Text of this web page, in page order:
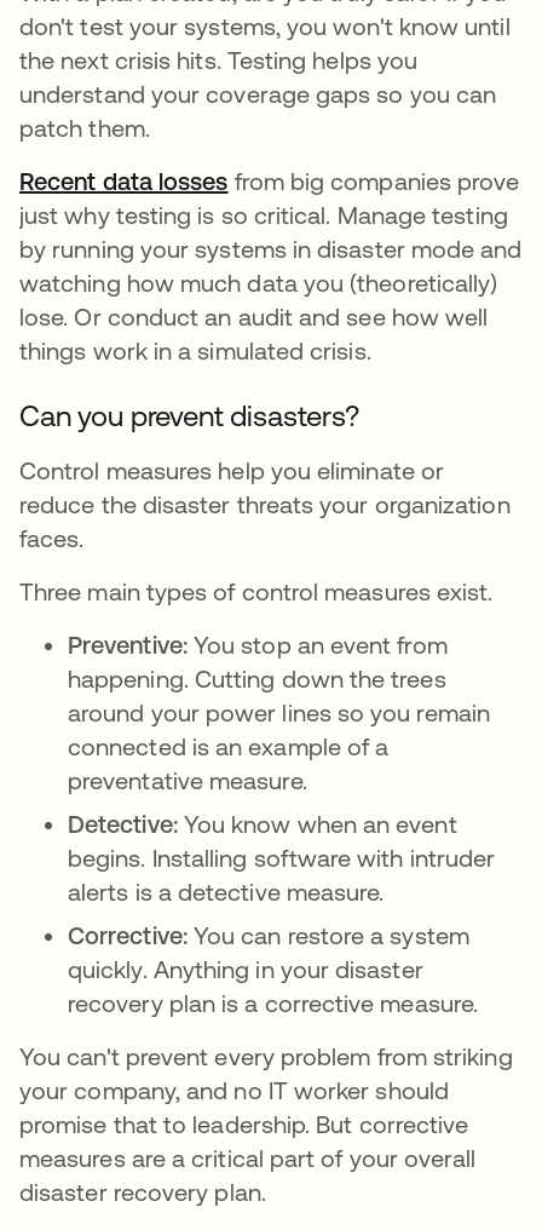
don't test your systems, you won't know until
the next crisis hits. Testing helps you
understand your coverage gaps so you can
patch them.
Recent data losses 새 탭에서 열림
from big companies prove
just why testing is so critical. Manage testing
by running your systems in disaster mode and
watching how much data you (theoretically)
lose. Or conduct an audit and see how well
things work in a simulated crisis.
Can you prevent disasters?
Control measures help you eliminate or
reduce the disaster threats your organization
faces.
Three main types of control measures exist.
Preventive: You stop an event from
happening. Cutting down the trees
around your power lines so you remain
connected is an example of a
preventative measure.
Detective: You know when an event
begins. Installing software with intruder
alerts is a detective measure.
Corrective: You can restore a system
quickly. Anything in your disaster
recovery plan is a corrective measure.
You can't prevent every problem from striking
your company, and no IT worker should
promise that to leadership. But corrective
measures are a critical part of your overall
disaster recovery plan.